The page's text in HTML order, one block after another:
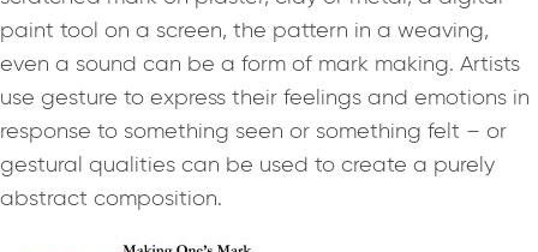
paint tool on a screen, the pattern in a weaving,
even a sound can be a form of mark making. Artists
use gesture to express their feelings and emotions in
response to something seen or something felt – or
gestural qualities can be used to create a purely
abstract composition.